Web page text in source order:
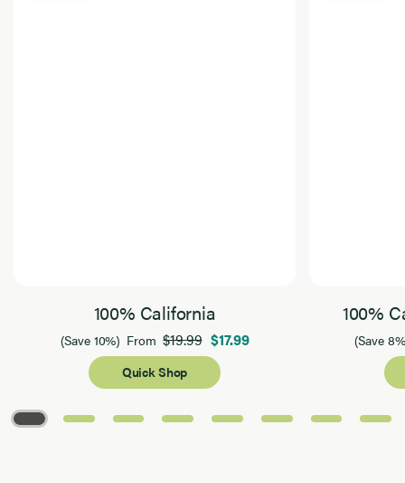
100% California
(Save 10%) From$19.99 $17.99
Quick Shop
100%
(Save